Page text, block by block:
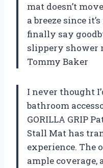
mat doesn’t
a breeze since
finally say
slippery shower
Tommy Baker
I never thought
bathroom
GORILLA GRIP
Stall Mat has
experience. The
ample coverage,